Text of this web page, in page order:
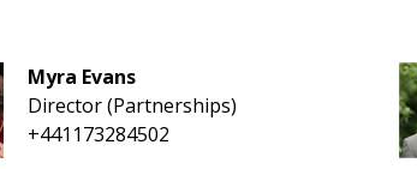
Myra Evans
Director (Partnerships)
+441173284502